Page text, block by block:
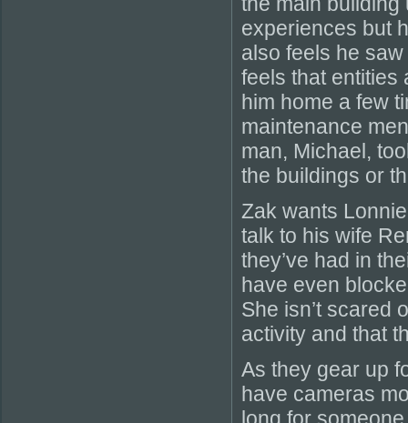
experiences but
also feels he
feels that entities
him home a few
maintenance
man, Michael,
the buildings or
Zak wants
talk to his wife
they’ve had in
have even
She isn’t scared
activity and that
As they gear up
have cameras